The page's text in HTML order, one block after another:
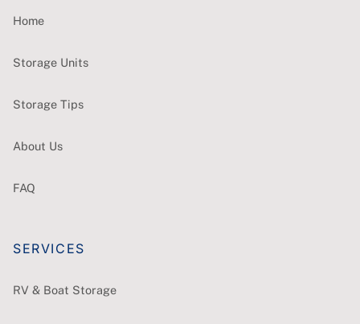
Home
Storage Units
Storage Tips
About Us
FAQ
SERVICES
RV & Boat Storage